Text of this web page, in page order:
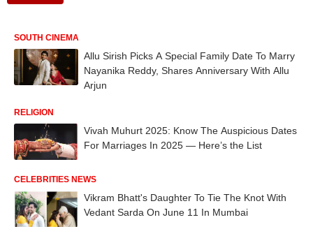
SOUTH CINEMA
Allu Sirish Picks A Special Family Date To Marry
Nayanika Reddy, Shares Anniversary With Allu
Arjun
RELIGION
Vivah Muhurt 2025: Know The Auspicious Dates
For Marriages In 2025 — Here’s the List
CELEBRITIES NEWS
Vikram Bhatt's Daughter To Tie The Knot With
Vedant Sarda On June 11 In Mumbai